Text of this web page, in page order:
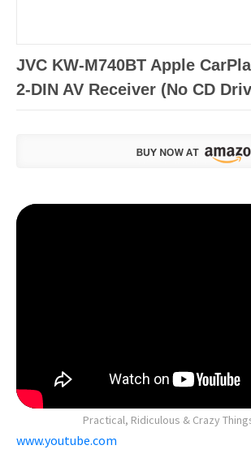
JVC KW-M740BT Apple
2-DIN AV Receiver (No CD
Practical, Ridiculous & Crazy
www.youtube.com